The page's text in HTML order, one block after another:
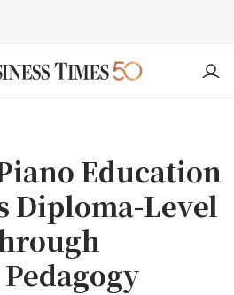
Education
Diploma-Level